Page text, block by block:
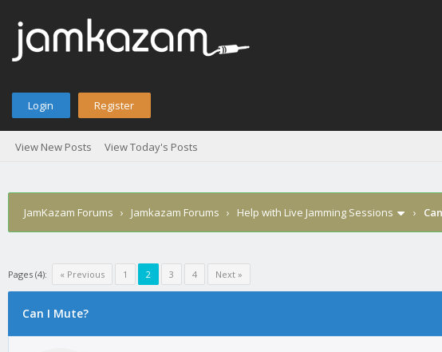
Login Register
View New Posts View Today's Posts
JamKazam Forums › Jamkazam Forums › Help with Live Jamming Sessions ›
Pages (4): « Previous 1 2 3 4 Next »
Can I Mute?